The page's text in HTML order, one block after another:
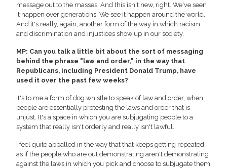
message out to the masses. And this isn't new, right. We've seen
it happen over generations. We see it happen around the world.
And it's really, again, another form of the way in which racism
and discrimination and injustices show up in our society.
MP: Can you talk a little bit about the sort of messaging
behind the phrase "law and order," in the way that
Republicans, including President Donald Trump, have
used it over the past few weeks?
It's to me a form of dog whistle to speak of law and order, when
people are essentially protesting the laws and order that is
unjust. It's a space in which you are subjugating people to a
system that really isn't orderly and really isn't lawful.
I feel quite appalled in the way that that keeps getting repeated,
as if the people who are out demonstrating aren't demonstrating
against the laws in which you pick and choose to subjugate them